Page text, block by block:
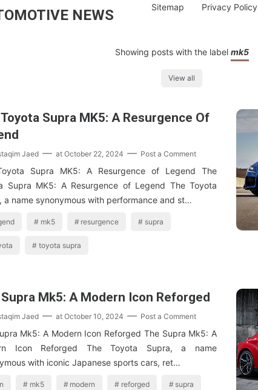
NEWS Sitemap Privacy Policy
Showing posts with the label mk5
View all
Supra MK5: A Resurgence Of
Jaed at October 22, 2024 Post a Comment
Supra MK5: A Resurgence of Legend The
Supra MK5: A Resurgence of Legend The Toyota
a name synonymous with performance and st…
mk5 resurgence supra
toyota supra
Mk5: A Modern Icon Reforged
Jaed at October 10, 2024 Post a Comment
Mk5: A Modern Icon Reforged The Supra Mk5: A
Icon Reforged The Toyota Supra, a name
with iconic Japanese sports cars, ret…
mk5 modern reforged supra